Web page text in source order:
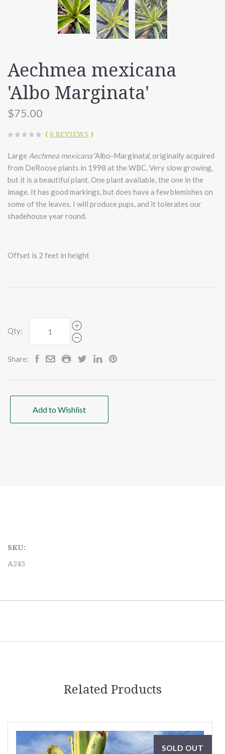
Aechmea mexicana
'Albo Marginata'
$75.00
( 0 REVIEWS )
Large Aechmea mexicana'Albo-Marginata', originally acquired
from DeRoose plants in 1998 at the WBC. Very slow growing,
but it is a beautiful plant. One plant available, the one in the
image. It has good markings, but does have a few blemishes on
some of the leaves. I will produce pups, and it tolerates our
shadehouse year round.
Offset is 2 feet in height
Qty:
Share:
Add to Wishlist
SKU:
A245
Related Products
SOLD OUT